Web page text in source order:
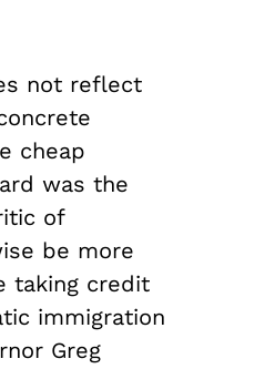
not reflect
cheap
was the
of
be more
taking credit
immigration
Greg